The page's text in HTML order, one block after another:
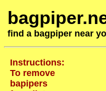
find a bagpiper near
Instructions:
To remove
bapipers